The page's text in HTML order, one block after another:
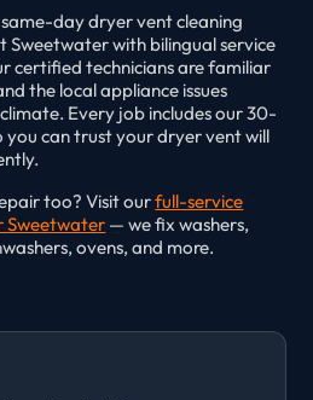
day dryer vent cleaning
with bilingual service
certified technicians are familiar
the local appliance issues
Every job includes our 30-
you can trust your dryer vent will
too? Visit ourfull-service
Sweetwater — we fix washers,
ovens, and more.